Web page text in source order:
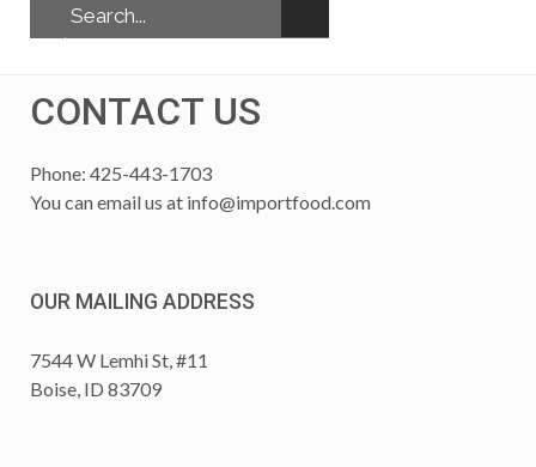
CONTACT US
Phone: 425-443-1703
You can email us at info@importfood.com
OUR MAILING ADDRESS
7544 W Lemhi St, #11
Boise, ID 83709